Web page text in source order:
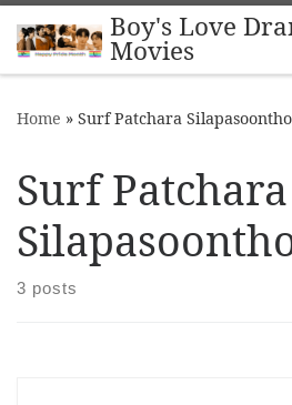
Skip to contentBoy's Love
Movies
Home » Surf Patchara
Surf Patchara
3 posts